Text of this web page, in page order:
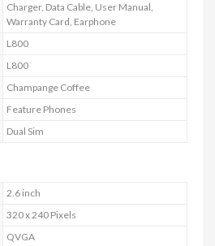
Charger, Data Cable, User Manual,
Warranty Card, Earphone
L800
L800
Champange Coffee
Feature Phones
Dual Sim
2.6 inch
320 x 240 Pixels
QVGA